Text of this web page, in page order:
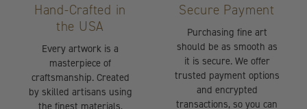
Hand-Crafted in
the USA
Every artwork is a
masterpiece of
craftsmanship. Created
by skilled artisans using
the finest materials,
Secure Payment
Purchasing fine art
should be as smooth as
it is secure. We offer
trusted payment options
and encrypted
transactions, so you can